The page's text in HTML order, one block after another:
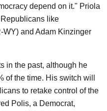
depend on it." Priola
like
WY) and Adam Kinzinger
in the past, although he
of the time. His switch will
to retake control of the
Polis, a Democrat,